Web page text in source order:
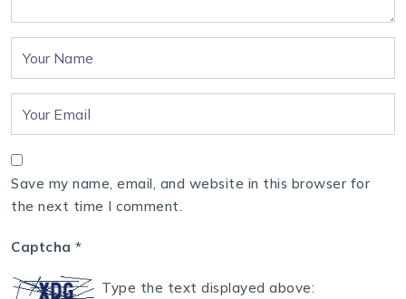
Save my name, email, and website in this browser for
the next time I comment.
Captcha *
Type the text displayed above: